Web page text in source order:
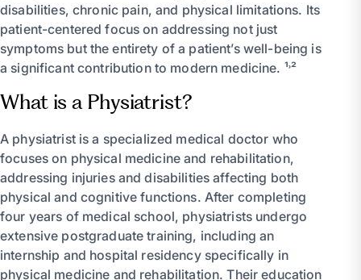
disabilities, chronic pain, and physical limitations. Its
patient-centered focus on addressing not just
symptoms but the entirety of a patient’s well-being is
a significant contribution to modern medicine. ¹˒²
What is a Physiatrist?
A physiatrist is a specialized medical doctor who
focuses on physical medicine and rehabilitation,
addressing injuries and disabilities affecting both
physical and cognitive functions. After completing
four years of medical school, physiatrists undergo
extensive postgraduate training, including an
internship and hospital residency specifically in
physical medicine and rehabilitation. Their education